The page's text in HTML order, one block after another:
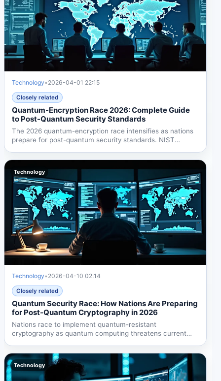
Technology• 2026-04-01 22:15
Closely related
Quantum-Encryption Race 2026: Complete Guide
to Post-Quantum Security Standards
The 2026 quantum-encryption race intensifies as nations
prepare for post-quantum security standards. NIST
Technology
Technology• 2026-04-10 02:14
Closely related
Quantum Security Race: How Nations Are Preparing
for Post-Quantum Cryptography in 2026
Nations race to implement quantum-resistant
cryptography as quantum computing threatens current
Technology